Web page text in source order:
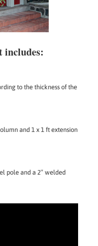
includes:
to the thickness of the
and 1 x 1 ft extension
pole and a 2″ welded